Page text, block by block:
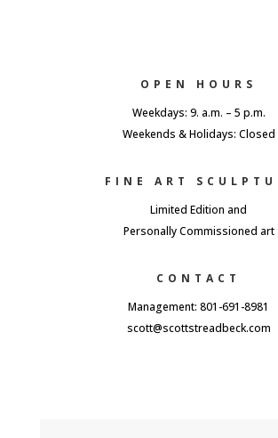
OPEN HOURS
Weekdays: 9. a.m. – 5 p.m.
Weekends & Holidays: Closed
FINE ART
Limited Edition and
Personally Commissioned art
CONTACT
Management: 801-691-8981
scott@scottstreadbeck.com